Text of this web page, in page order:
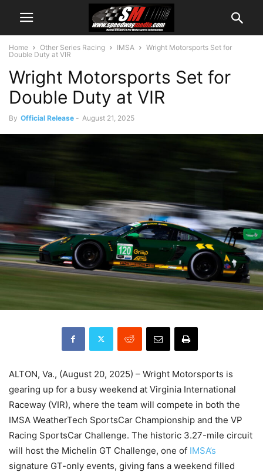
Home Other Series Racing IMSA
Wright Motorsports Set for
Double Duty at VIR
Wright Motorsports Set for
Double Duty at VIR
By Official Release - August 21, 2025
ALTON, Va., (August 20, 2025) – Wright Motorsports is
gearing up for a busy weekend at Virginia International
Raceway (VIR), where the team will compete in both the
IMSA WeatherTech SportsCar Championship and the VP
Racing SportsCar Challenge. The historic 3.27-mile circuit
will host the Michelin GT Challenge, one of IMSA’s
signature GT-only events, giving fans a weekend filled